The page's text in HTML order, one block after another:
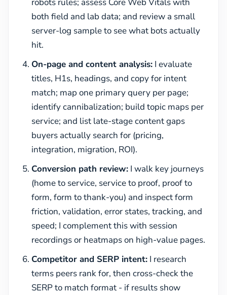
both field and lab data; and review a small
server-log sample to see what bots actually
hit.
On-page and content analysis: I evaluate
titles, H1s, headings, and copy for intent
match; map one primary query per page;
identify cannibalization; build topic maps per
service; and list late-stage content gaps
buyers actually search for (pricing,
integration, migration, ROI).
Conversion path review: I walk key journeys
(home to service, service to proof, proof to
form, form to thank-you) and inspect form
friction, validation, error states, tracking, and
speed; I complement this with session
recordings or heatmaps on high-value pages.
Competitor and SERP intent: I research
terms peers rank for, then cross-check the
SERP to match format - if results show